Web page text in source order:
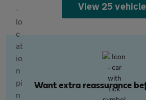
View 25
Want extra reassurance